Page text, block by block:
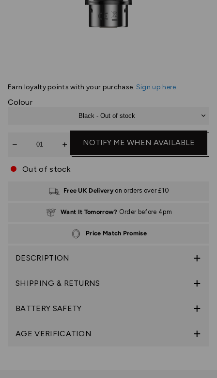
DESCRIPTION
SHIPPING & RETURNS
BATTERY SAFETY
AGE VERIFICATION
Earn loyalty points with your purchase. Sign up here
Colour
Black - Out of stock
NOTIFY ME WHEN AVAILABLE
Out of stock
Free UK Delivery on orders over £10
Want It Tomorrow? Order before 4pm
Price Match Promise